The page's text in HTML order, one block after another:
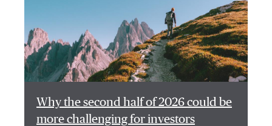
Why the second half of 2026 could be
more challenging for investors